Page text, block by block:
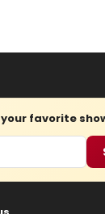
favorite